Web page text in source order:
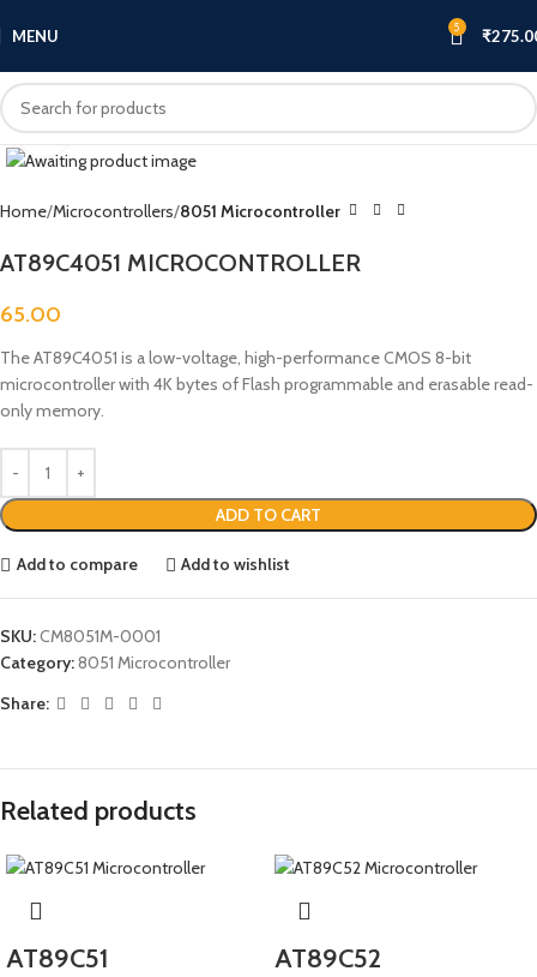
MENU 5 ₹
Click to enlarge
Home Microcontrollers 8051 Microcontroller
AT89C4051 MICROCONTROLLER
65.00
The AT89C4051 is a low-voltage, high-performance CMOS 8-bit
microcontroller with 4K bytes of Flash programmable and erasable read-
only memory.
ADD TO CART
Add to compare Add to wishlist
SKU:CM8051M-0001
Category:8051 Microcontroller
Share:
Related products
AT89C51
AT89C52